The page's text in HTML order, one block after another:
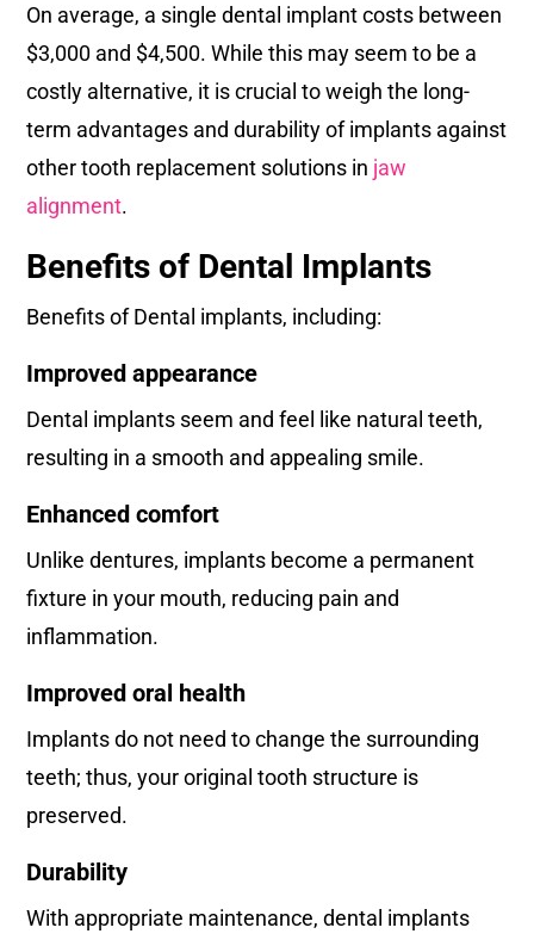
On average, a single dental implant costs between
$3,000 and $4,500. While this may seem to be a
costly alternative, it is crucial to weigh the long-
term advantages and durability of implants against
other tooth replacement solutions in jaw
alignment.
Benefits of Dental Implants
Benefits of Dental implants, including:
Improved appearance
Dental implants seem and feel like natural teeth,
resulting in a smooth and appealing smile.
Enhanced comfort
Unlike dentures, implants become a permanent
fixture in your mouth, reducing pain and
inflammation.
Improved oral health
Implants do not need to change the surrounding
teeth; thus, your original tooth structure is
preserved.
Durability
With appropriate maintenance, dental implants